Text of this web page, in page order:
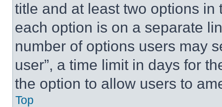
title and at least two options
each option is on a separate
number of options users may
user”, a time limit in days for
the option to allow users to
Top